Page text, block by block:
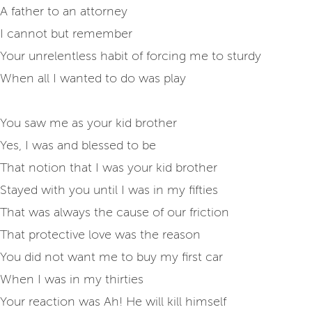
A father to an attorney
I cannot but remember
Your unrelentless habit of forcing me to sturdy
When all I wanted to do was play
You saw me as your kid brother
Yes, I was and blessed to be
That notion that I was your kid brother
Stayed with you until I was in my fifties
That was always the cause of our friction
That protective love was the reason
You did not want me to buy my first car
When I was in my thirties
Your reaction was Ah! He will kill himself